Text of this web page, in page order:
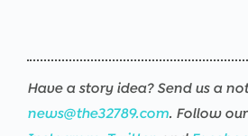
Have a story idea? Send us a
news@the32789.com. Follow